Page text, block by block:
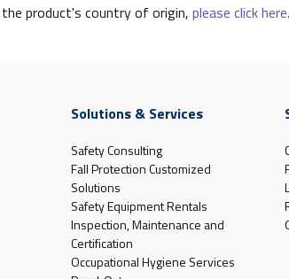
product's country of origin, please click here.
Solutions & Services
Safety Consulting
Fall Protection Customized
Solutions
Safety Equipment Rentals
Inspection, Maintenance and
Certification
Occupational Hygiene Services